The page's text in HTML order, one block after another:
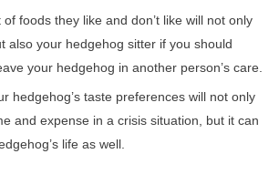
of foods they like and don’t like will not only
also your hedgehog sitter if you should
your hedgehog in another person’s care.
hedgehog’s taste preferences will not only
and expense in a crisis situation, but it can
life as well.